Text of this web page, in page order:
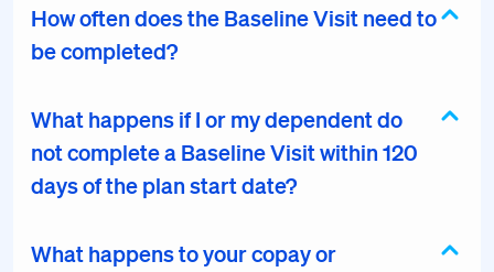
How often does the Baseline Visit need to
be completed?
What happens if I or my dependent do
not complete a Baseline Visit within 120
days of the plan start date?
What happens to your copay or